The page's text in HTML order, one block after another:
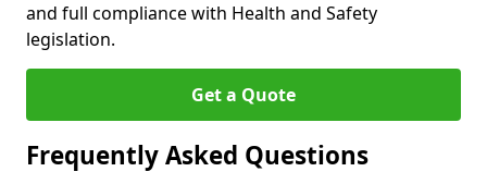
and full compliance with Health and Safety
legislation.
Get a Quote
Frequently Asked Questions